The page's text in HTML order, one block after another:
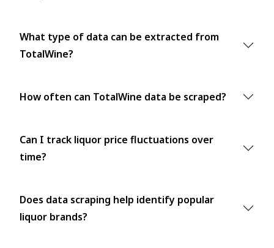
What type of data can be extracted from
TotalWine?
How often can TotalWine data be scraped?
Can I track liquor price fluctuations over
time?
Does data scraping help identify popular
liquor brands?